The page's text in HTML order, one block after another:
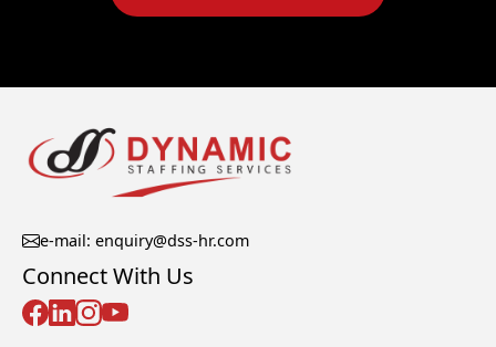
e-mail: enquiry@dss-hr.com
Connect With Us